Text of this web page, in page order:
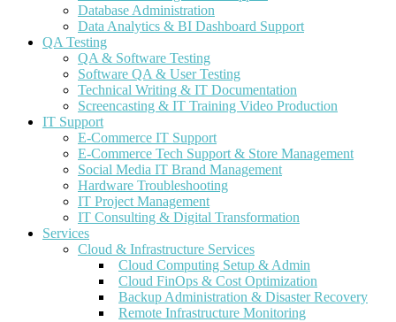
Database Administration
Data Analytics & BI Dashboard Support
QA Testing
QA & Software Testing
Software QA & User Testing
Technical Writing & IT Documentation
Screencasting & IT Training Video Production
IT Support
E-Commerce IT Support
E-Commerce Tech Support & Store Management
Social Media IT Brand Management
Hardware Troubleshooting
IT Project Management
IT Consulting & Digital Transformation
Services
Cloud & Infrastructure Services
Cloud Computing Setup & Admin
Cloud FinOps & Cost Optimization
Backup Administration & Disaster Recovery
Remote Infrastructure Monitoring